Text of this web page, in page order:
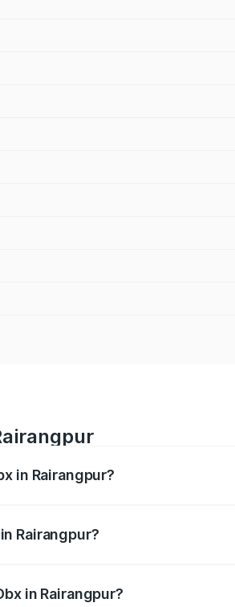
in Rairangpur?
Rairangpur?
in Rairangpur?